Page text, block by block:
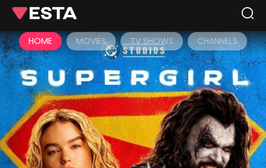
HOME MOVIES TV SHOWS CHANNELS